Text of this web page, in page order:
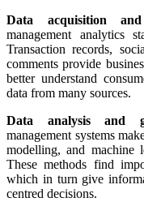
Data acquisition
management analytics
Transaction records,
comments provide
better understand
data from many sources.
Data analysis and
management systems
modelling, and machine
These methods find
which in turn give
centred decisions.